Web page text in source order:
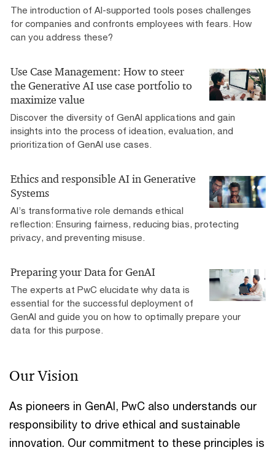
The introduction of AI-supported tools poses challenges
for companies and confronts employees with fears. How
can you address these?
Use Case Management: How to steer
the Generative AI use case portfolio to
maximize value
Discover the diversity of GenAI applications and gain
insights into the process of ideation, evaluation, and
prioritization of GenAI use cases.
Ethics and responsible AI in Generative
Systems
AI’s transformative role demands ethical
reflection: Ensuring fairness, reducing bias, protecting
privacy, and preventing misuse.
Preparing your Data for GenAI
The experts at PwC elucidate why data is
essential for the successful deployment of
GenAI and guide you on how to optimally prepare your
data for this purpose.
Our Vision
As pioneers in GenAI, PwC also understands our
responsibility to drive ethical and sustainable
innovation. Our commitment to these principles is